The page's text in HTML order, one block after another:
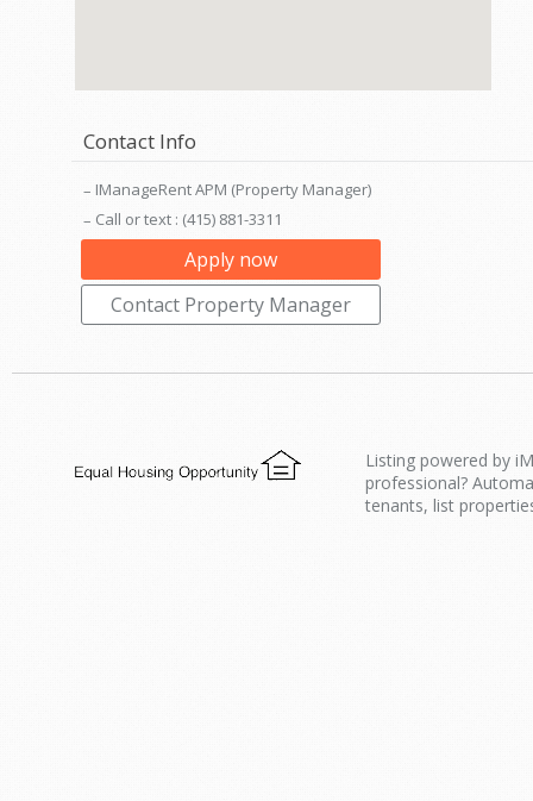
Contact Info
IManageRent APM (Property Manager)
Call or text : (415) 881-3311
Apply now
Contact Property Manager
Listing powered by
professional?
tenants, list